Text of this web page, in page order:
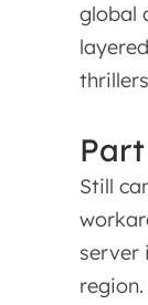
global
Still
server